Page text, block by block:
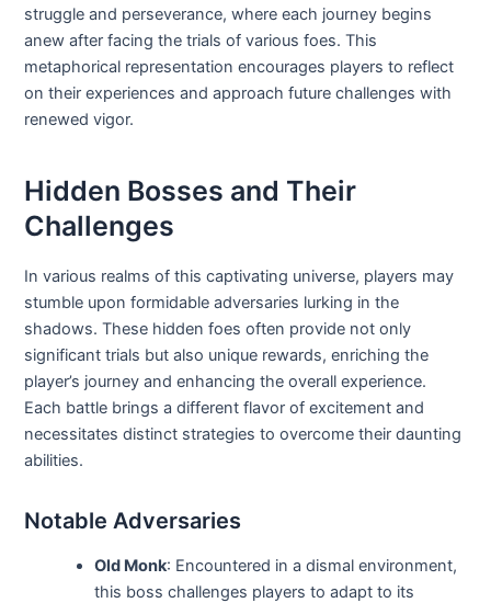
struggle and perseverance, where each journey begins
anew after facing the trials of various foes. This
metaphorical representation encourages players to reflect
on their experiences and approach future challenges with
renewed vigor.
Hidden Bosses and Their
Challenges
In various realms of this captivating universe, players may
stumble upon formidable adversaries lurking in the
shadows. These hidden foes often provide not only
significant trials but also unique rewards, enriching the
player’s journey and enhancing the overall experience.
Each battle brings a different flavor of excitement and
necessitates distinct strategies to overcome their daunting
abilities.
Notable Adversaries
Old Monk: Encountered in a dismal environment,
this boss challenges players to adapt to its